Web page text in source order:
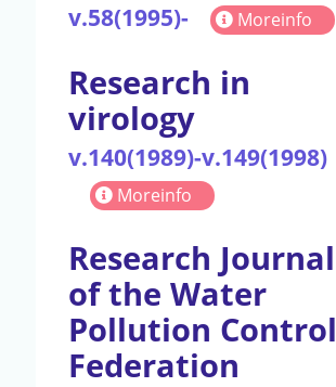
v.58(1995)- Moreinfo
Research in
virology
v.140(1989)-v.149(1998)
Moreinfo
Research Journal
of the Water
Pollution Control
Federation